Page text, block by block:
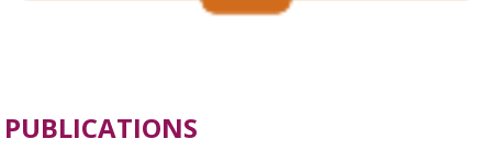
PUBLICATIONS